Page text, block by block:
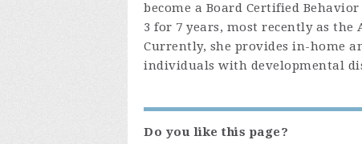
become a Board Certified
3 for 7 years, most recently as
Currently, she provides in-home
individuals with developmental
Do you like this page?